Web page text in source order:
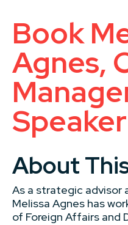
Book
Agnes,
Speaker
About
As a strategic advisor
Melissa Agnes has
of Foreign Affairs and